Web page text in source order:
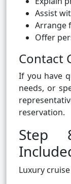
Assist
Arrange
Offer
Contact
If you have
needs, or
reservation.
Step
Luxury